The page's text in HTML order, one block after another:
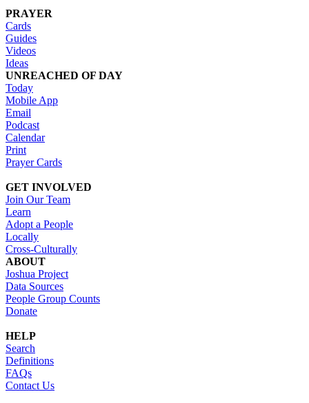
PRAYER
Cards
Guides
Videos
Ideas
UNREACHED OF DAY
Today
Mobile App
Email
Podcast
Calendar
Print
Prayer Cards
GET INVOLVED
Join Our Team
Learn
Adopt a People
Locally
Cross-Culturally
ABOUT
Joshua Project
Data Sources
People Group Counts
Donate
HELP
Search
Definitions
FAQs
Contact Us